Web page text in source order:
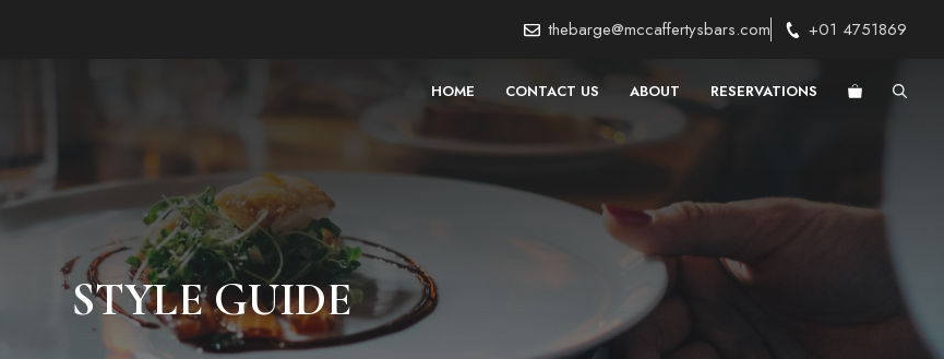
thebarge@mccaffertysbars.com +01 4751869
HOME CONTACT US ABOUT RESERVATIONS
STYLE GUIDE